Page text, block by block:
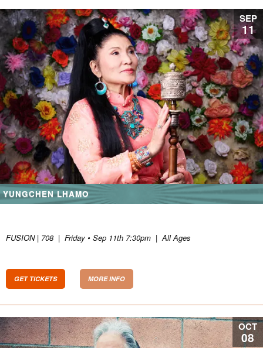
SEP
11
YUNGCHEN LHAMO
FUSION | 708| Friday • Sep 11th 7:30pm | All Ages
GET TICKETS MORE INFO
OCT
08